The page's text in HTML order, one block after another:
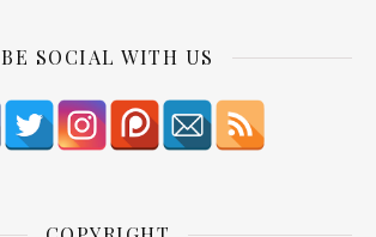
BE SOCIAL WITH US